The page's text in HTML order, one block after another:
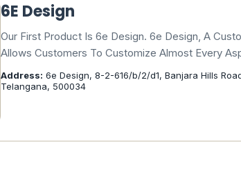
6E Design
Our First Product Is 6e Design. 6e Design, A
Allows Customers To Customize Almost Every
Address: 6e Design, 8-2-616/b/2/d1, Banjara Hills
Telangana, 500034